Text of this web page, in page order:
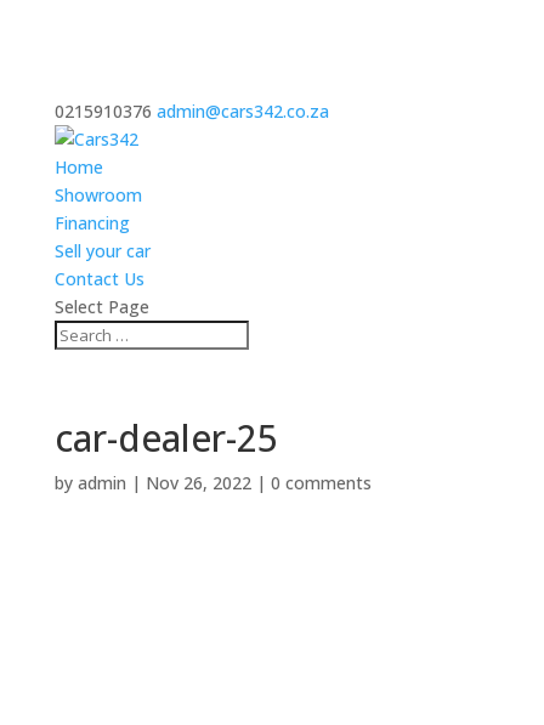
0215910376 admin@cars342.co.za
Home
Showroom
Financing
Sell your car
Contact Us
Select Page
car-dealer-25
by admin | Nov 26, 2022| 0 comments